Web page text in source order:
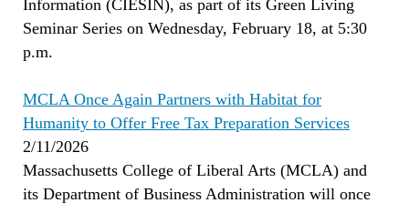
Information (CIESIN), as part of its Green Living
Seminar Series on Wednesday, February 18, at 5:30
p.m.
MCLA Once Again Partners with Habitat for
Humanity to Offer Free Tax Preparation Services
2/11/2026
Massachusetts College of Liberal Arts (MCLA) and
its Department of Business Administration will once